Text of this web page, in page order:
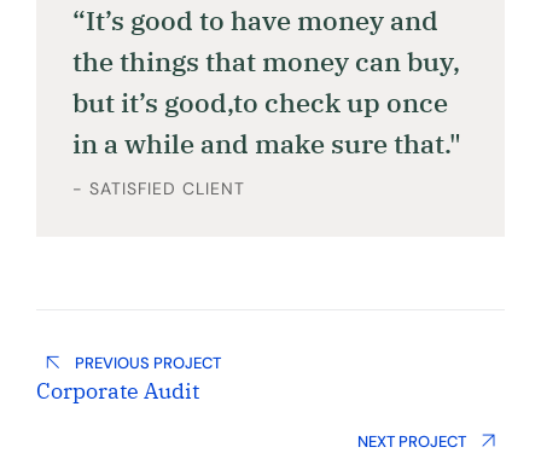
“It’s good to have money and
the things that money can buy,
but it’s good,to check up once
in a while and make sure that."
- SATISFIED CLIENT
PREVIOUS PROJECT
Corporate Audit
NEXT PROJECT